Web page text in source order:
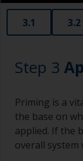
3.1 3.2
Step 3
Priming is a
the base on
applied. If the
overall system